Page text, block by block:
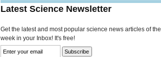
Latest Science Newsletter
Get the latest and most popular science news articles of the
week in your Inbox! It's free!